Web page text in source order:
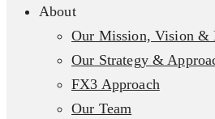
About
Our Mission, Vision &
Our Strategy &
FX3 Approach
Our Team